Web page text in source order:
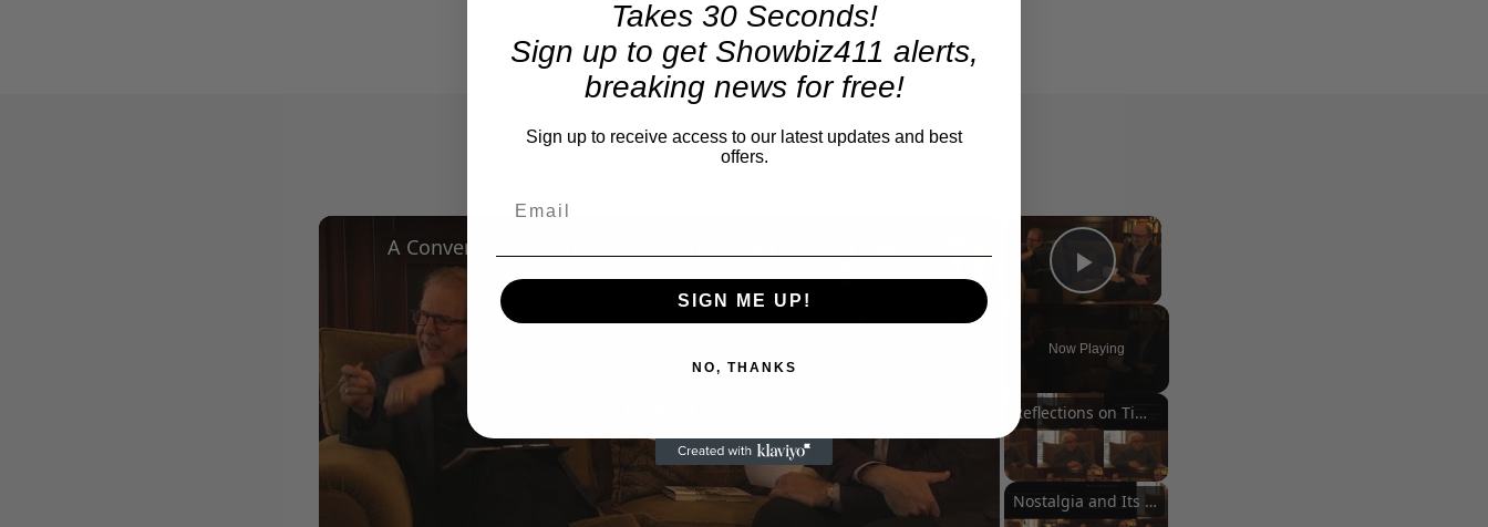
×
Play Video
Now Playing
Reflections on Time and Happiness
Nostalgia and Its Discontents
Play
Video
Takes 30 Seconds!
Sign up to get Showbiz411 alerts,
breaking news for free!
Sign up to receive access to our latest updates and best
offers.
SIGN ME UP!
NO, THANKS